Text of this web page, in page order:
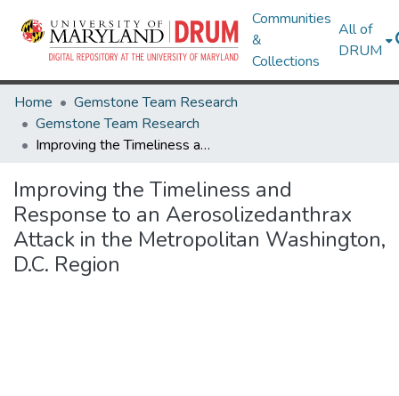
Communities
&
Collections
All of
DRUM
Home
Gemstone Team Research
Gemstone Team Research
Improving the Timeliness and Response to an Aerosolizedanthrax Attack in the Metropolitan Washington, D.C. Region
Improving the Timeliness and
Response to an Aerosolizedanthrax
Attack in the Metropolitan Washington,
D.C. Region